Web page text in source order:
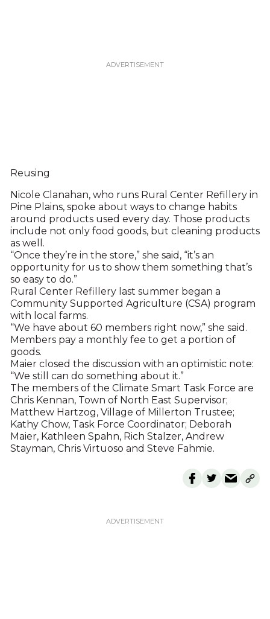
Reusing
Nicole Clanahan, who runs Rural Center Refillery in
Pine Plains, spoke about ways to change habits
around products used every day. Those products
include not only food goods, but cleaning products
as well.
“Once they’re in the store,” she said, “it’s an
opportunity for us to show them something that’s
so easy to do.”
Rural Center Refillery last summer began a
Community Supported Agriculture (CSA) program
with local farms.
“We have about 60 members right now,” she said.
Members pay a monthly fee to get a portion of
goods.
Maier closed the discussion with an optimistic note:
“We still can do something about it.”
The members of the Climate Smart Task Force are
Chris Kennan, Town of North East Supervisor;
Matthew Hartzog, Village of Millerton Trustee;
Kathy Chow, Task Force Coordinator; Deborah
Maier, Kathleen Spahn, Rich Stalzer, Andrew
Stayman, Chris Virtuoso and Steve Fahmie.